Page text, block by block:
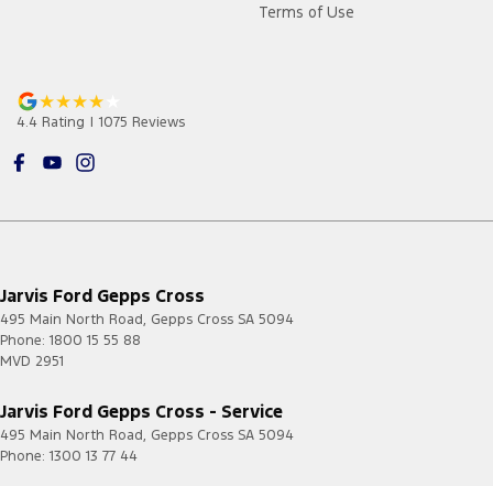
Terms of Use
4.4 Rating | 1075 Reviews
Jarvis Ford Gepps Cross
495 Main North Road, Gepps Cross SA 5094
Phone: 1800 15 55 88
MVD 2951
Jarvis Ford Gepps Cross - Service
495 Main North Road, Gepps Cross SA 5094
Phone: 1300 13 77 44